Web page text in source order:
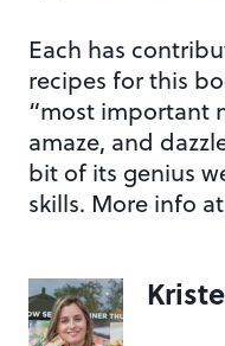
Each has
recipes for this
“most important
amaze, and
bit of its genius
skills. More info at